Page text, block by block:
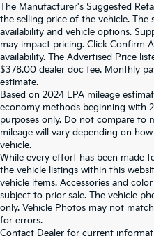
The Manufacturer's Suggested
the selling price of the vehicle. The
availability and vehicle options.
may impact pricing. Click Confirm
availability. The Advertised Price
$378.00 dealer doc fee. Monthly
estimate.
Based on 2024 EPA mileage
economy methods beginning with
purposes only. Do not compare to
mileage will vary depending on
vehicle.
While every effort has been made
the vehicle listings within this
vehicle items. Accessories and
subject to prior sale. The vehicle
only. Vehicle Photos may not
for errors.
Contact Dealer for current